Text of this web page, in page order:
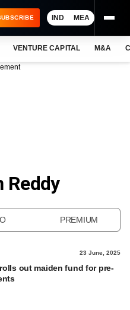
IND MEA
VENTURE CAPITAL M&A
Reddy
PREMIUM
23 June, 2025
out maiden fund for pre-